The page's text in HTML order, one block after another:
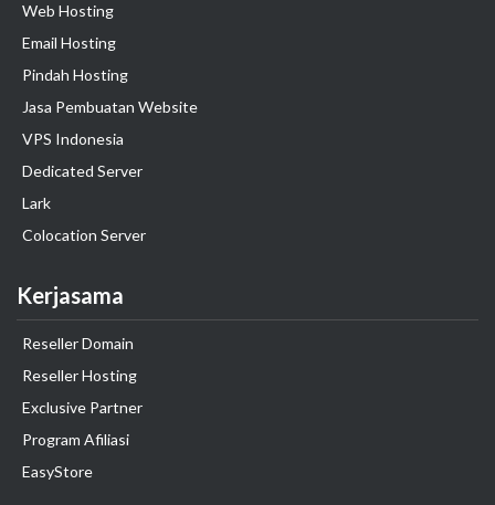
Web Hosting
Email Hosting
Pindah Hosting
Jasa Pembuatan Website
VPS Indonesia
Dedicated Server
Lark
Colocation Server
Kerjasama
Reseller Domain
Reseller Hosting
Exclusive Partner
Program Afiliasi
EasyStore